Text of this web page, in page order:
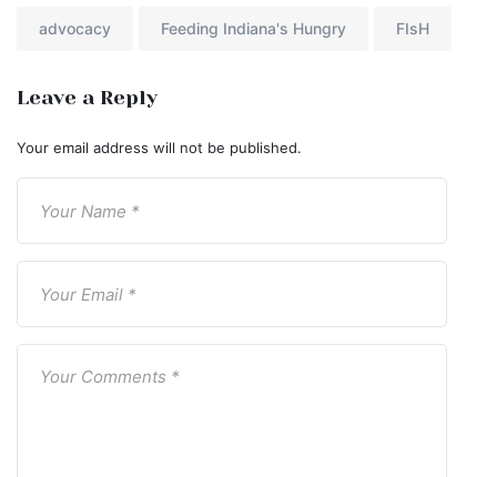
advocacy Feeding Indiana's Hungry FIsH
Leave a Reply
Your email address will not be published.